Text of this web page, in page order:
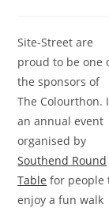
Site-Street are
proud to be one
the sponsors of
The Colourthon.
an annual event
organised by
Southend Round
Table for people
enjoy a fun walk